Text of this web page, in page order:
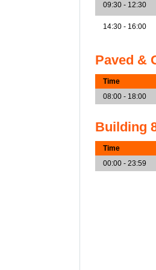
09:30 - 12:30
14:30 - 16:00
Paved &
Time
08:00 - 18:00
Building
Time
00:00 - 23:59